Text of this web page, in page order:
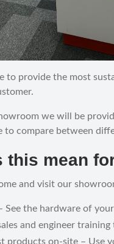
to provide the most
we will be
to compare between
this mean
and visit our
See the hardware of
and engineer
products on-site – Use